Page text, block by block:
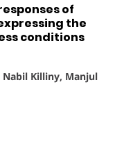
of
the
conditions
Killiny, Manjul